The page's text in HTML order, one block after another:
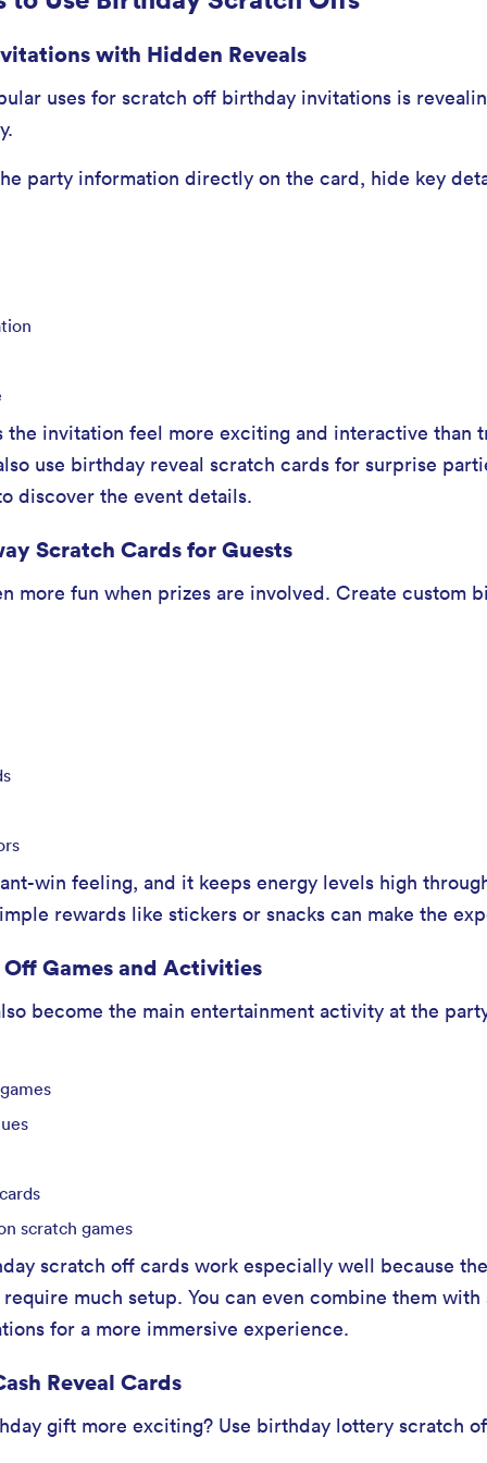
with Hidden Reveals
uses for scratch off birthday invitations is
party information directly on the card, hide key
the invitation feel more exciting and interactive than
use birthday reveal scratch cards for surprise
discover the event details.
Scratch Cards for Guests
more fun when prizes are involved. Create custom
win feeling, and it keeps energy levels high
rewards like stickers or snacks can make the
Games and Activities
become the main entertainment activity at the
scratch games
scratch off cards work especially well because
much setup. You can even combine them
for a more immersive experience.
Reveal Cards
gift more exciting? Use birthday lottery scratch